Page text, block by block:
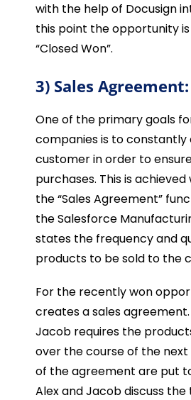
with the help of Docusign
this point the opportunity
“Closed Won”.
3) Sales Agreement:
One of the primary goals
companies is to constantly
customer in order to
purchases. This is
the “Sales Agreement”
the Salesforce
states the frequency and
products to be sold to the
For the recently won
creates a sales
Jacob requires the
over the course of the next
of the agreement are put
Alex and Jacob discuss the